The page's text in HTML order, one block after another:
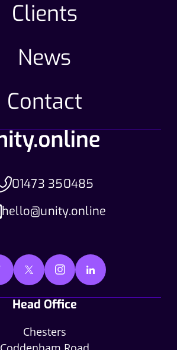
Clients
News
Contact
01473 350485
hello@unity.online
Head Office
Chesters